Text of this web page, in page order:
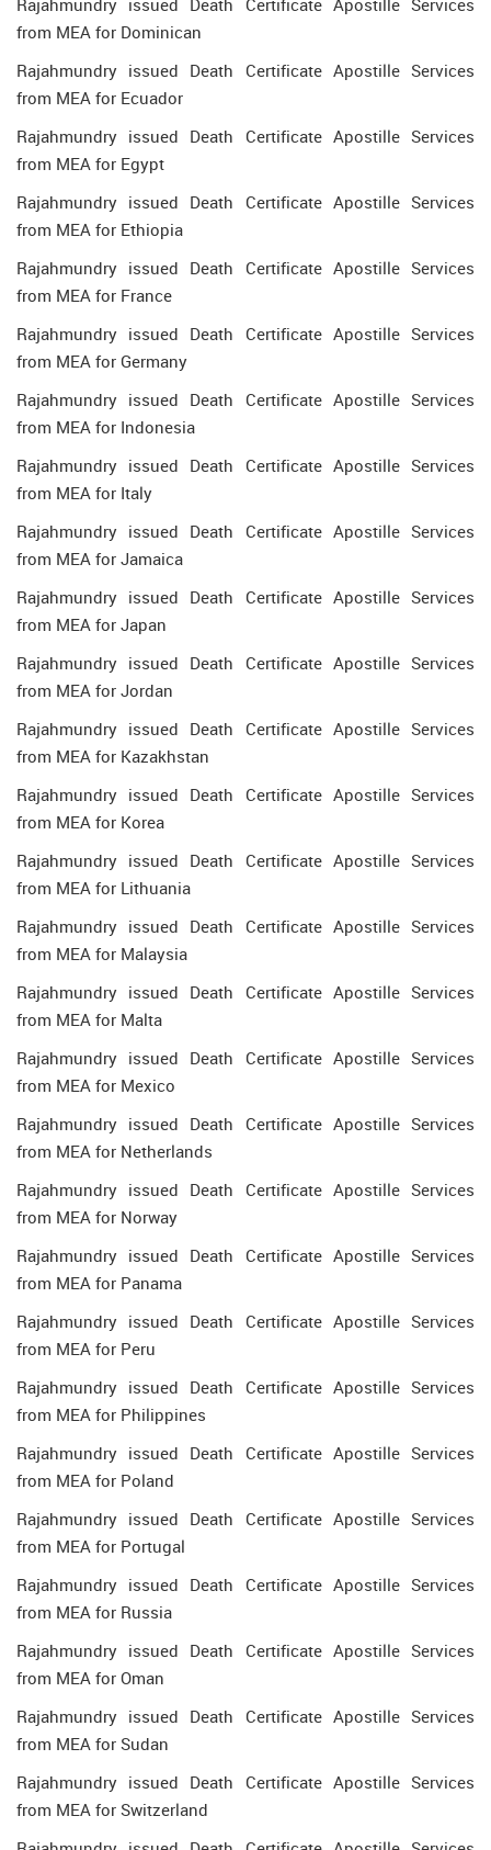
Rajahmundry issued Death Certificate Apostille Services
from MEA for Dominican
Rajahmundry issued Death Certificate Apostille Services
from MEA for Ecuador
Rajahmundry issued Death Certificate Apostille Services
from MEA for Egypt
Rajahmundry issued Death Certificate Apostille Services
from MEA for Ethiopia
Rajahmundry issued Death Certificate Apostille Services
from MEA for France
Rajahmundry issued Death Certificate Apostille Services
from MEA for Germany
Rajahmundry issued Death Certificate Apostille Services
from MEA for Indonesia
Rajahmundry issued Death Certificate Apostille Services
from MEA for Italy
Rajahmundry issued Death Certificate Apostille Services
from MEA for Jamaica
Rajahmundry issued Death Certificate Apostille Services
from MEA for Japan
Rajahmundry issued Death Certificate Apostille Services
from MEA for Jordan
Rajahmundry issued Death Certificate Apostille Services
from MEA for Kazakhstan
Rajahmundry issued Death Certificate Apostille Services
from MEA for Korea
Rajahmundry issued Death Certificate Apostille Services
from MEA for Lithuania
Rajahmundry issued Death Certificate Apostille Services
from MEA for Malaysia
Rajahmundry issued Death Certificate Apostille Services
from MEA for Malta
Rajahmundry issued Death Certificate Apostille Services
from MEA for Mexico
Rajahmundry issued Death Certificate Apostille Services
from MEA for Netherlands
Rajahmundry issued Death Certificate Apostille Services
from MEA for Norway
Rajahmundry issued Death Certificate Apostille Services
from MEA for Panama
Rajahmundry issued Death Certificate Apostille Services
from MEA for Peru
Rajahmundry issued Death Certificate Apostille Services
from MEA for Philippines
Rajahmundry issued Death Certificate Apostille Services
from MEA for Poland
Rajahmundry issued Death Certificate Apostille Services
from MEA for Portugal
Rajahmundry issued Death Certificate Apostille Services
from MEA for Russia
Rajahmundry issued Death Certificate Apostille Services
from MEA for Oman
Rajahmundry issued Death Certificate Apostille Services
from MEA for Sudan
Rajahmundry issued Death Certificate Apostille Services
from MEA for Switzerland